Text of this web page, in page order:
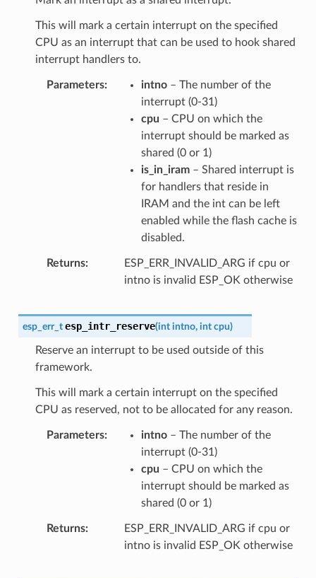
This will mark a certain interrupt on the specified
CPU as an interrupt that can be used to hook shared
interrupt handlers to.
Parameters intno– The number of the
interrupt (0-31)
cpu – CPU on which the
interrupt should be marked as
shared (0 or 1)
is_in_iram– Shared interrupt is
for handlers that reside in
IRAM and the int can be left
enabled while the flash cache is
disabled.
Returns
ESP_ERR_INVALID_ARG if cpu or
intno is invalid ESP_OK otherwise
esp_err_t esp_intr_reserve(int intno, int cpu)
Reserve an interrupt to be used outside of this
framework.
This will mark a certain interrupt on the specified
CPU as reserved, not to be allocated for any reason.
Parameters intno– The number of the
interrupt (0-31)
cpu – CPU on which the
interrupt should be marked as
shared (0 or 1)
Returns
ESP_ERR_INVALID_ARG if cpu or
intno is invalid ESP_OK otherwise